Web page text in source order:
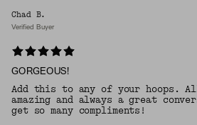
Chad B.
Verified Buyer
GORGEOUS!
Add this to any of your hoops.
amazing and always a great
get so many compliments!